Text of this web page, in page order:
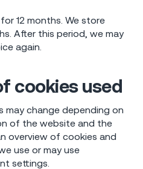
12 months. We store
After this period, we may
again.
cookies used
may change depending on
of the website and the
overview of cookies and
use or may use
settings.